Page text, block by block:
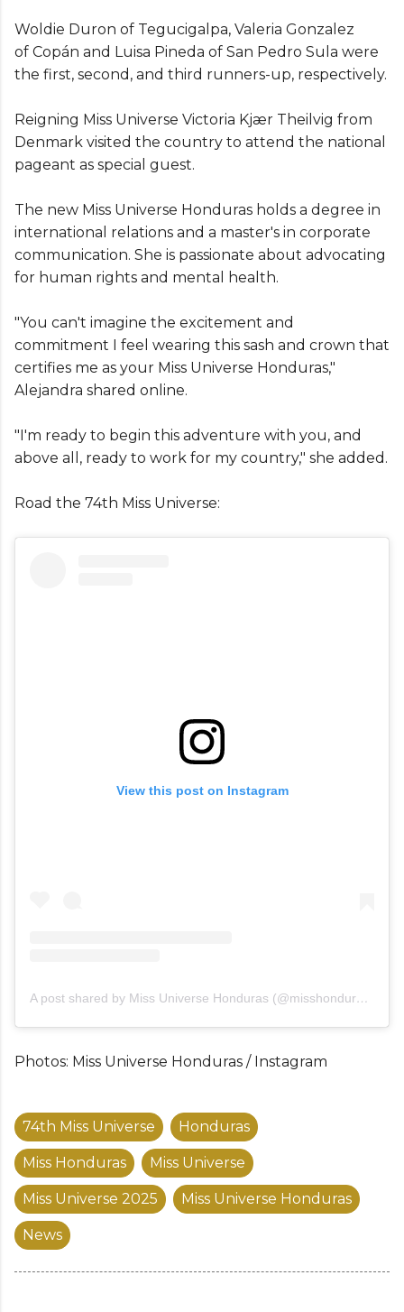
Woldie Duron of Tegucigalpa, Valeria Gonzalez
of Copán and Luisa Pineda of San Pedro Sula were
the first, second, and third runners-up, respectively.
Reigning Miss Universe Victoria Kjær Theilvig from
Denmark visited the country to attend the national
pageant as special guest.
The new Miss Universe Honduras holds a degree in
international relations and a master's in corporate
communication. She is passionate about advocating
for human rights and mental health.
"You can't imagine the excitement and
commitment I feel wearing this sash and crown that
certifies me as your Miss Universe Honduras,"
Alejandra shared online.
"I'm ready to begin this adventure with you, and
above all, ready to work for my country," she added.
Road the 74th Miss Universe:
View this post on Instagram
A post shared by Miss Universe Honduras (@misshondurasuniverso)
Photos: Miss Universe Honduras / Instagram
74th Miss Universe Honduras
Miss Honduras Miss Universe
Miss Universe 2025 Miss Universe Honduras
News